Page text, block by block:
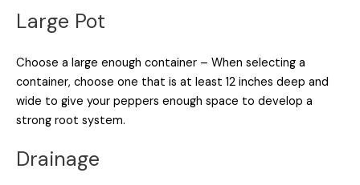
Large Pot
Choose a large enough container – When selecting a
container, choose one that is at least 12 inches deep and
wide to give your peppers enough space to develop a
strong root system.
Drainage